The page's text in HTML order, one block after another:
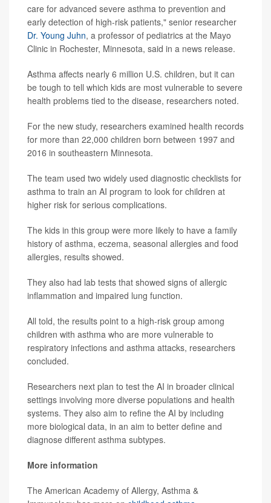
care for advanced severe asthma to prevention and
early detection of high-risk patients," senior researcher
Dr. Young Juhn, a professor of pediatrics at the Mayo
Clinic in Rochester, Minnesota, said in a news release.
Asthma affects nearly 6 million U.S. children, but it can
be tough to tell which kids are most vulnerable to severe
health problems tied to the disease, researchers noted.
For the new study, researchers examined health records
for more than 22,000 children born between 1997 and
2016 in southeastern Minnesota.
The team used two widely used diagnostic checklists for
asthma to train an AI program to look for children at
higher risk for serious complications.
The kids in this group were more likely to have a family
history of asthma, eczema, seasonal allergies and food
allergies, results showed.
They also had lab tests that showed signs of allergic
inflammation and impaired lung function.
All told, the results point to a high-risk group among
children with asthma who are more vulnerable to
respiratory infections and asthma attacks, researchers
concluded.
Researchers next plan to test the AI in broader clinical
settings involving more diverse populations and health
systems. They also aim to refine the AI by including
more biological data, in an aim to better define and
diagnose different asthma subtypes.
More information
The American Academy of Allergy, Asthma &